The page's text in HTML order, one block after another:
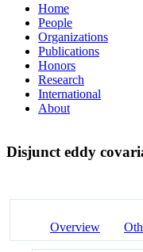
Home
People
Organizations
Publications
Honors
Research
International
About
Disjunct eddy
Overview